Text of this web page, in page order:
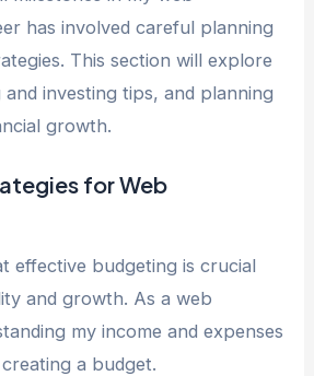
has involved careful planning
This section will explore
investing tips, and planning
growth.
for Web
effective budgeting is crucial
and growth. As a web
my income and expenses
a budget.